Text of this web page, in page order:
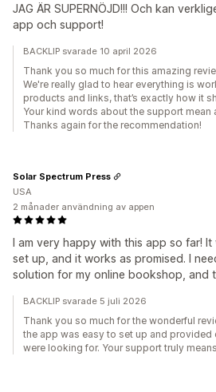
JAG ÄR SUPERNÖJD!!! Och kan
app och support!
BACKLIP svarade 10 april 2026
Thank you so much for this amazing
We're really glad to hear everything is
products and links, that’s exactly how it
Your kind words about the support mean
Thanks again for the recommendation!
I am very happy with this app so far!
set up, and it works as promised. I
solution for my online bookshop, and
Solar Spectrum Press
USA
2 månader användning av appen
BACKLIP svarade 5 juli 2026
Thank you so much for the wonderful
the app was easy to set up and provided
were looking for. Your support truly